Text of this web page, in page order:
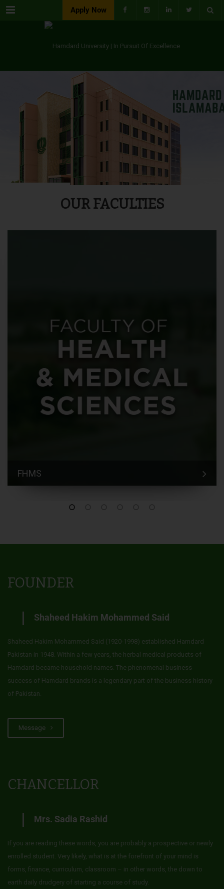
Menu Apply Now
OUR FACULTIES
FHMS
FOUNDER
Shaheed Hakim Mohammed Said
Shaheed Hakim Mohammed Said (1920-1998) established Hamdard
Pakistan in 1948. Within a few years, the herbal medical products of
Hamdard became household names. The phenomenal business
success of Hamdard brands is a legendary part of the business history
of Pakistan.
Message
CHANCELLOR
Mrs. Sadia Rashid
If you are reading these words, you are probably a prospective or newly
enrolled student. Very likely, what is at the forefront of your mind is
forms, finance, curriculum, classroom – in other words, the down to
earth daily drudgery of starting a course of study.